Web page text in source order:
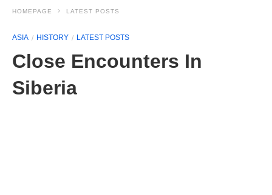
HOMEPAGE LATEST POSTS
ASIA HISTORY LATEST POSTS
Close Encounters In
Siberia